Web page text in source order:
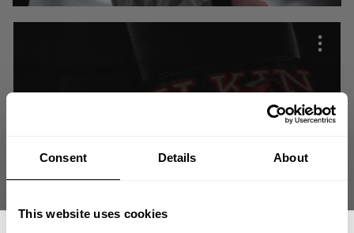
Consent Details About
This website uses cookies